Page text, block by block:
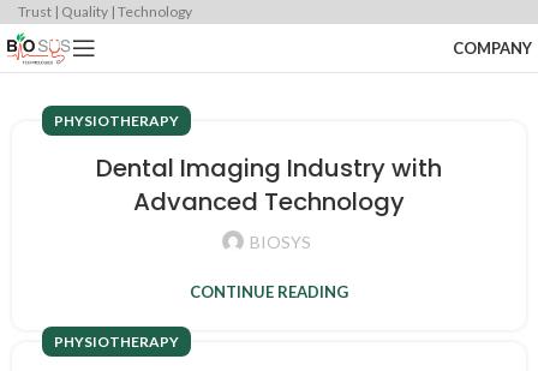
Trust | Quality | Technology
COMPANY
PHYSIOTHERAPY
Dental Imaging Industry with
Advanced Technology
BIOSYS
CONTINUE READING
PHYSIOTHERAPY